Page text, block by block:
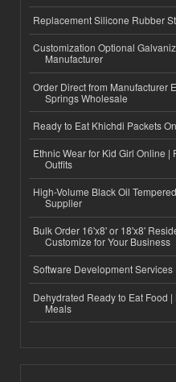
Replacement Silicone Rubber
Customization Optional
Manufacturer
Order Direct from Manufacturer
Springs Wholesale
Ready to Eat Khichdi Packets
Ethnic Wear for Kid Girl Online |
Outfits
High-Volume Black Oil
Supplier
Bulk Order 16'x8' or 18'x8'
Customize for Your Business
Software Development Services
Dehydrated Ready to Eat Food
Meals